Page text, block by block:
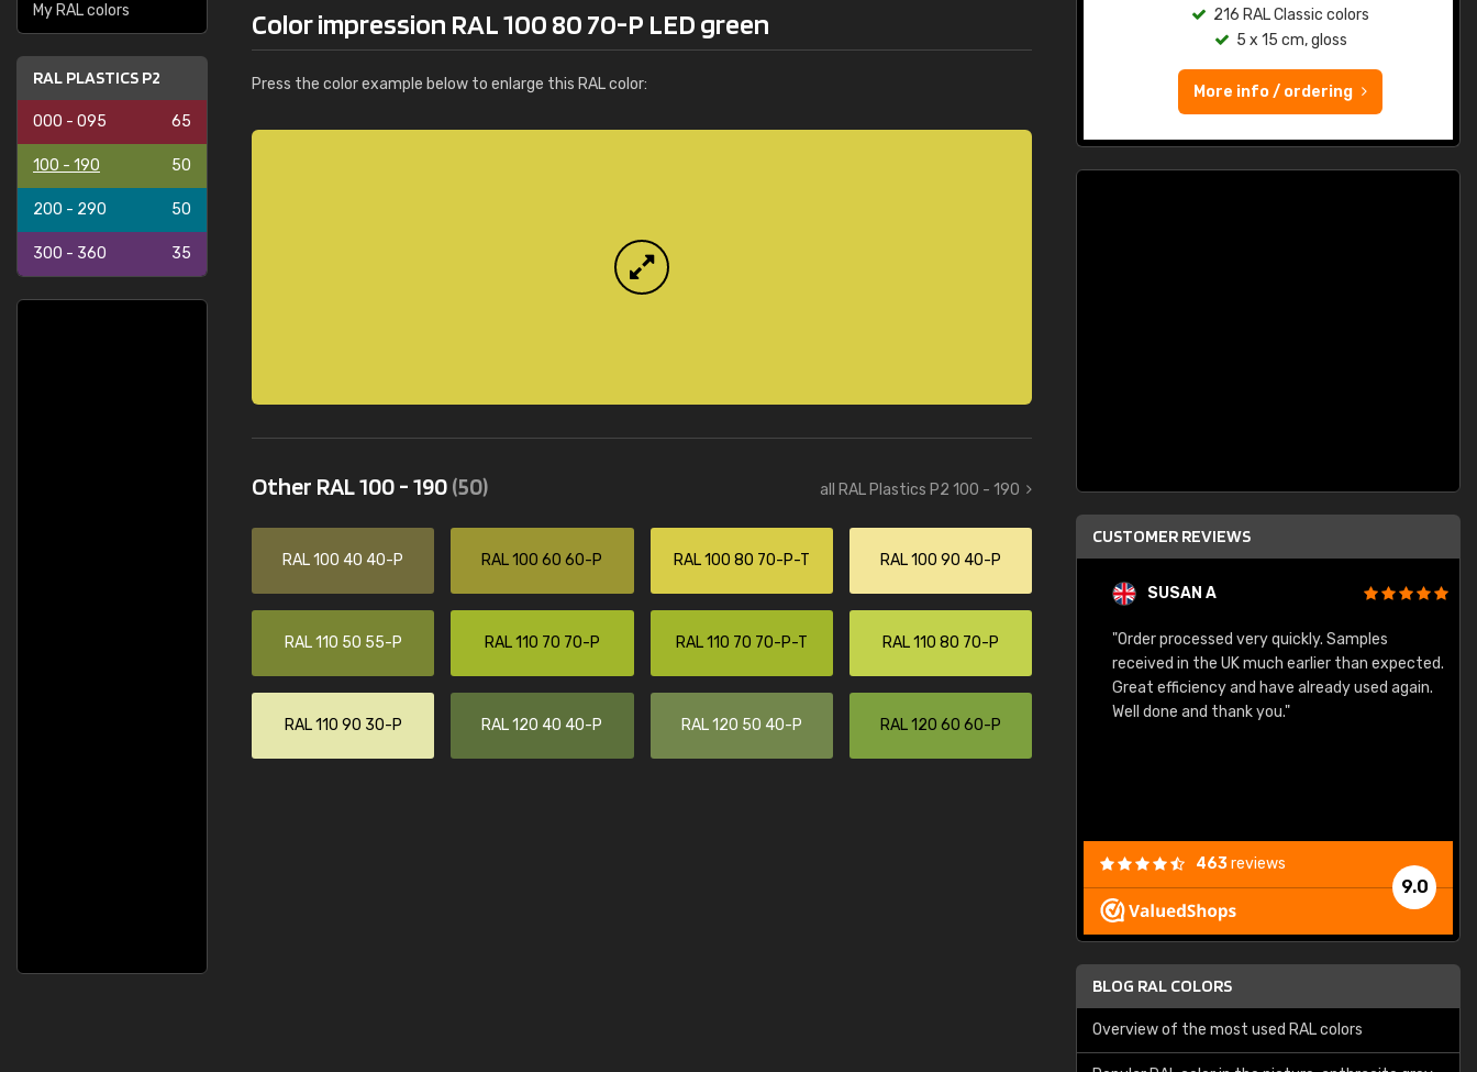
My RAL colors
RAL PLASTICS P2
000 - 095 65
100 - 190 50
200 - 290 50
300 - 360 35
Color impression RAL 100 80 70-P LED green
Press the color example below to enlarge this RAL color:
Other RAL 100 - 190(50) all RAL Plastics P2 100 - 190
RAL 100 40 40-P RAL 100 60 60-P RAL 100 80 70-P-T RAL 100 90 40-P
RAL 110 50 55-P RAL 110 70 70-P RAL 110 70 70-P-T RAL 110 80 70-P
RAL 110 90 30-P RAL 120 40 40-P RAL 120 50 40-P RAL 120 60 60-P
216 RAL Classic colors
5 x 15 cm, gloss
More info / ordering
CUSTOMER REVIEWS
Leinster Home and
Windows
SUSAN A
"Order processed very quickly. Samples
received in the UK much earlier than expected.
Great efficiency and have already used again.
Well done and thank you."
9.0
463reviews
BLOG RAL COLORS
Overview of the most used RAL colors